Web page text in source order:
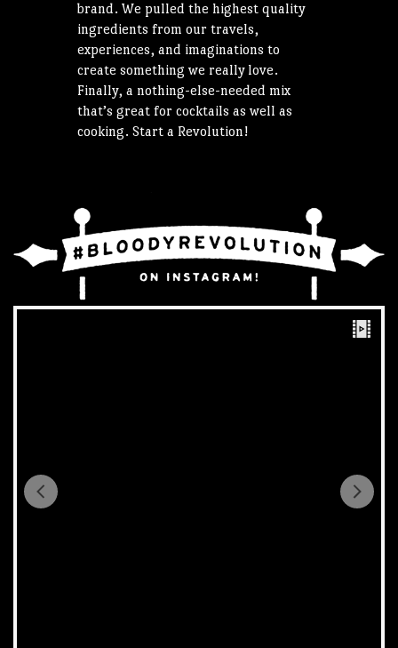
brand. We pulled the highest quality
ingredients from our travels,
experiences, and imaginations to
create something we really love.
Finally, a nothing-else-needed mix
that’s great for cocktails as well as
cooking. Start a Revolution!